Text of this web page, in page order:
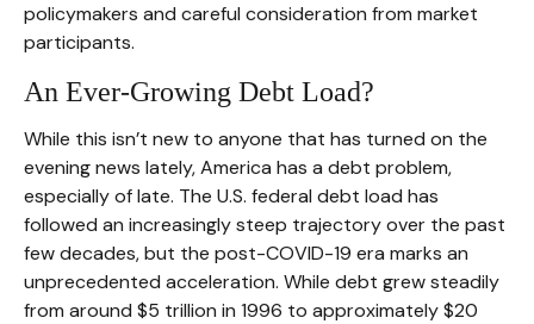
policymakers and careful consideration from market
participants.
An Ever-Growing Debt Load?
While this isn’t new to anyone that has turned on the
evening news lately, America has a debt problem,
especially of late. The U.S. federal debt load has
followed an increasingly steep trajectory over the past
few decades, but the post-COVID-19 era marks an
unprecedented acceleration. While debt grew steadily
from around $5 trillion in 1996 to approximately $20